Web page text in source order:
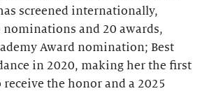
screened internationally,
nominations and 20 awards,
Award nomination; Best
in 2020, making her the first
the honor and a 2025